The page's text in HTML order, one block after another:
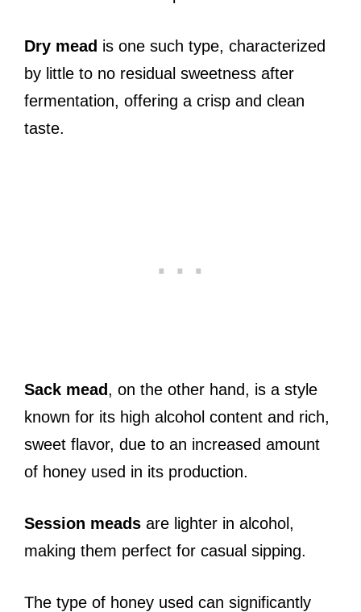
Dry mead is one such type, characterized
by little to no residual sweetness after
fermentation, offering a crisp and clean
taste.
Sack mead, on the other hand, is a style
known for its high alcohol content and rich,
sweet flavor, due to an increased amount
of honey used in its production.
Session meads are lighter in alcohol,
making them perfect for casual sipping.
The type of honey used can significantly